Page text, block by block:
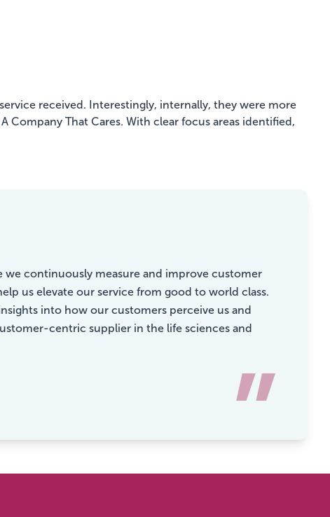
received. Interestingly, internally, they were more
That Cares. With clear focus areas identified,
we continuously measure and improve customer
us elevate our service from good to world class.
into how our customers perceive us and
centric supplier in the life sciences and
”